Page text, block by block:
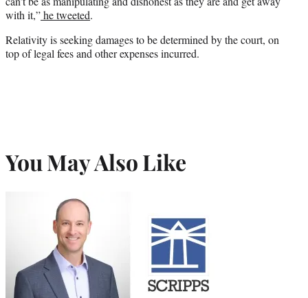
with it,”he tweeted.
Relativity is seeking damages to be determined by the court, on
top of legal fees and other expenses incurred.
You May Also Like